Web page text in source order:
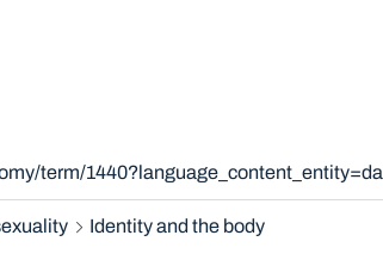
term/1440?language_content_entity=da
Identity and the body